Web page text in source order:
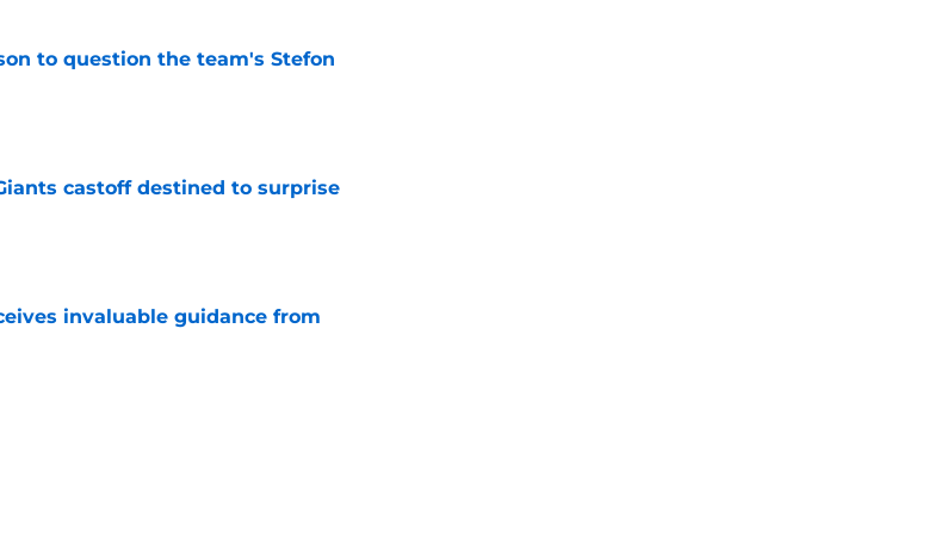
to question the team's Stefon
castoff destined to surprise
invaluable guidance from